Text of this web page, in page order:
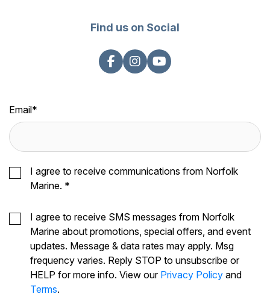
Find us on Social
Email*
I agree to receive communications from Norfolk
Marine. *
I agree to receive SMS messages from Norfolk
Marine about promotions, special offers, and event
updates. Message & data rates may apply. Msg
frequency varies. Reply STOP to unsubscribe or
HELP for more info. View our Privacy Policy and
Terms.